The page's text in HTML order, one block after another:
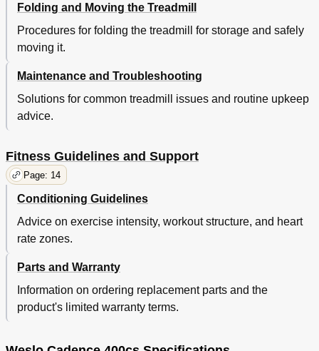
Folding and Moving the Treadmill
Procedures for folding the treadmill for storage and safely
moving it.
Maintenance and Troubleshooting
Solutions for common treadmill issues and routine upkeep
advice.
Fitness Guidelines and Support
Page: 14
Conditioning Guidelines
Advice on exercise intensity, workout structure, and heart
rate zones.
Parts and Warranty
Information on ordering replacement parts and the
product's limited warranty terms.